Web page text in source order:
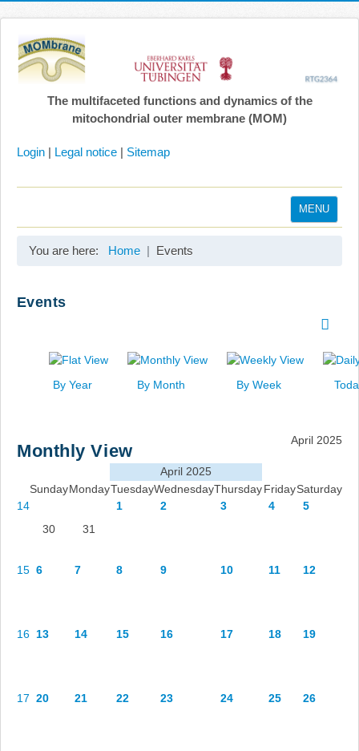
The multifaceted functions and dynamics of the
mitochondrial outer membrane (MOM)
Login | Legal notice | Sitemap
MENU
Search
You are here: Home Events
Events
By Year By Month By Week
Monthly View
April 2025
April 2025
SundayMondayTuesdayWednesdayThursdayFridaySaturday
14
30
31
1 2 3 4 5
15 6 7 8 9 10 11 12
16 13 14 15 16 17 18 19
17 20 21 22 23 24 25 26